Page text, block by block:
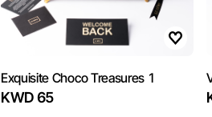
Exquisite Choco Treasures 1
KWD 65